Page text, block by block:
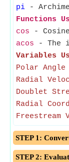
pi -
Functions
cos -
acos - The
Variables
Polar Angle
Radial
Doublet
Radial
Freestream
STEP 1:
STEP 2: